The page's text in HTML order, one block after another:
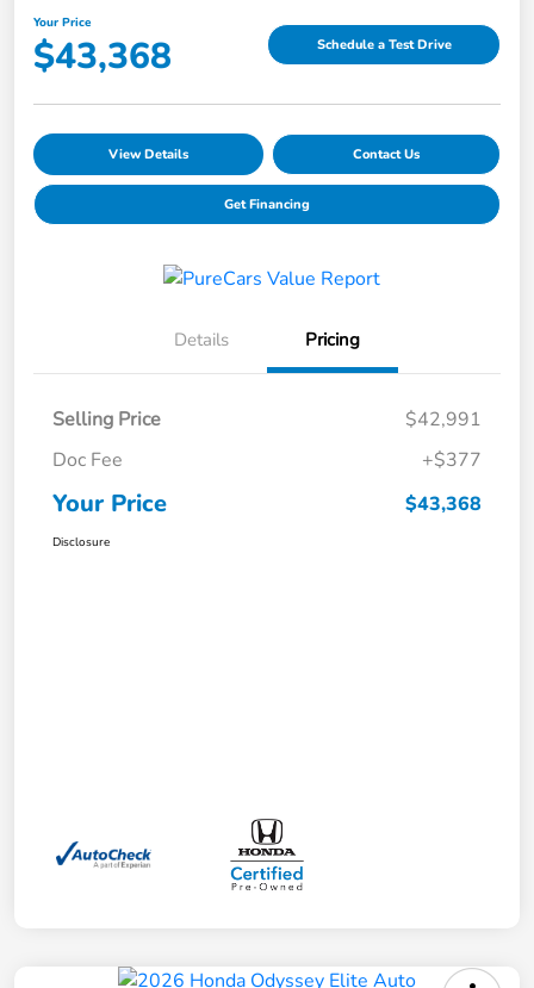
Your Price
$43,368 Schedule a Test Drive
View Details Contact Us
Get Financing
Details Pricing
Selling Price
$42,991
Doc Fee
+$377
Your Price $43,368
Disclosure